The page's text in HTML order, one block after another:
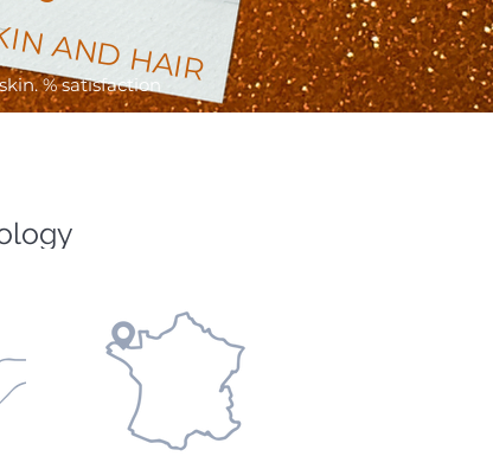
AND HAIR
% satisfaction